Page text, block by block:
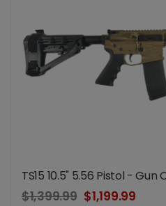
TS15 10.5" 5.56 Pistol - Gun
$1,399.99 $1,199.99